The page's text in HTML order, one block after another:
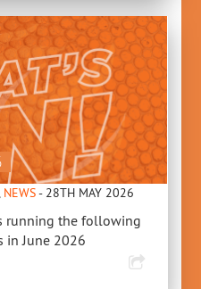
NEWS- 28TH MAY 2026
running the following
in June 2026